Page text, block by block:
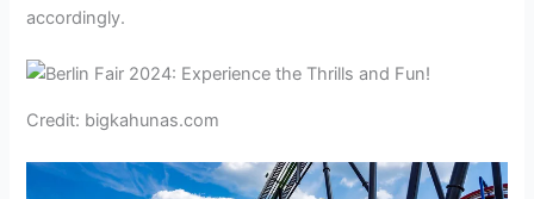
accordingly.
Credit: bigkahunas.com